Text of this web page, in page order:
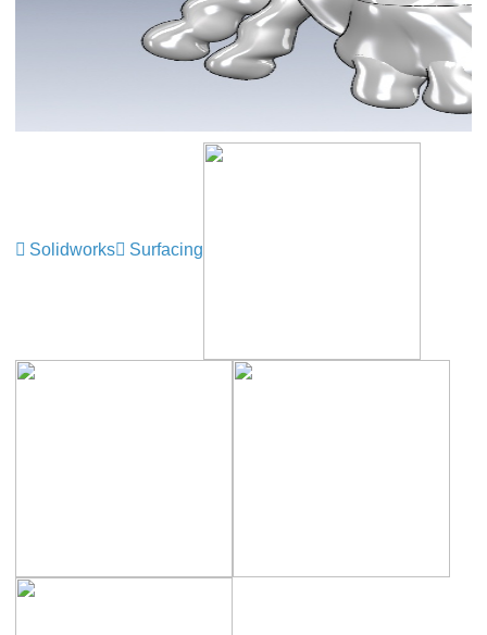
Solidworks Surfacing